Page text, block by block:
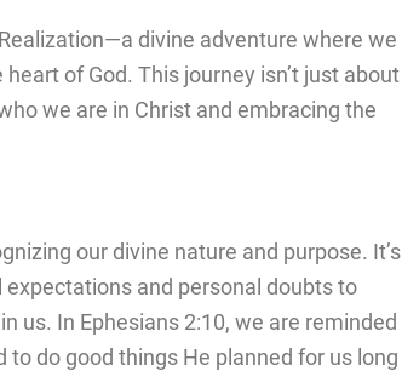
divine adventure where we
of God. This journey isn’t just about
we are in Christ and embracing the
our divine nature and purpose. It’s
and personal doubts to
us. In Ephesians 2:10, we are reminded
to do good things He planned for us long